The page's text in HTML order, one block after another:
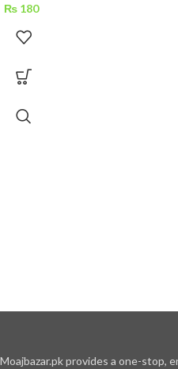
₨ 180
Moajbazar.pk provides a one-stop,